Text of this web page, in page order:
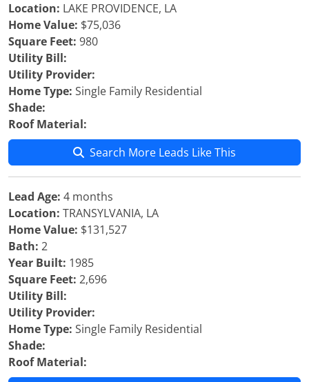
Location: LAKE PROVIDENCE, LA
Home Value: $75,036
Square Feet: 980
Utility Bill:
Utility Provider:
Home Type: Single Family Residential
Shade:
Roof Material:
Search More Leads Like This
Lead Age: 4 months
Location: TRANSYLVANIA, LA
Home Value: $131,527
Bath: 2
Year Built: 1985
Square Feet: 2,696
Utility Bill:
Utility Provider:
Home Type: Single Family Residential
Shade:
Roof Material: